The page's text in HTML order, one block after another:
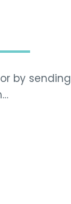
or by sending